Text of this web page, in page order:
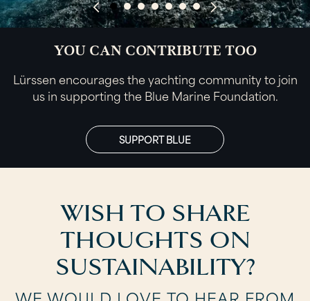
YOU CAN CONTRIBUTE TOO
Lürssen encourages the yachting community to join
us in supporting the Blue Marine Foundation.
SUPPORT BLUE
WISH TO SHARE
THOUGHTS ON
SUSTAINABILITY?